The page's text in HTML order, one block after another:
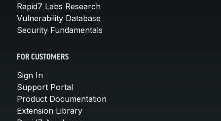
Rapid7 Labs Research
Vulnerability Database
Security Fundamentals
FOR CUSTOMERS
Sign In
Support Portal
Product Documentation
Extension Library